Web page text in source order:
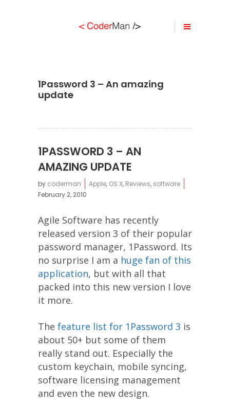
1Password 3 – An amazing
update
1PASSWORD 3 – AN
AMAZING UPDATE
by coderman Apple, OS X, Reviews, software
February 2, 2010
Agile Software has recently
released version 3 of their popular
password manager, 1Password. Its
no surprise I am a huge fan of this
application, but with all that
packed into this new version I love
it more.
The feature list for 1Password 3 is
about 50+ but some of them
really stand out. Especially the
custom keychain, mobile syncing,
software licensing management
and even the new design.